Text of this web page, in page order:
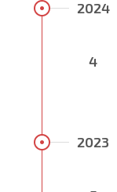
2024
4
2023